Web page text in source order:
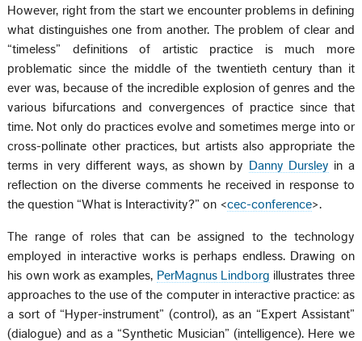
However, right from the start we encounter problems in defining
what distinguishes one from another. The problem of clear and
“timeless” definitions of artistic practice is much more
problematic since the middle of the twentieth century than it
ever was, because of the incredible explosion of genres and the
various bifurcations and convergences of practice since that
time. Not only do practices evolve and sometimes merge into or
cross-pollinate other practices, but artists also appropriate the
terms in very different ways, as shown by Danny Dursley in a
reflection on the diverse comments he received in response to
the question “What is Interactivity?” on <cec-conference>.
The range of roles that can be assigned to the technology
employed in interactive works is perhaps endless. Drawing on
his own work as examples, PerMagnus Lindborg illustrates three
approaches to the use of the computer in interactive practice: as
a sort of “Hyper-instrument” (control), as an “Expert Assistant”
(dialogue) and as a “Synthetic Musician” (intelligence). Here we